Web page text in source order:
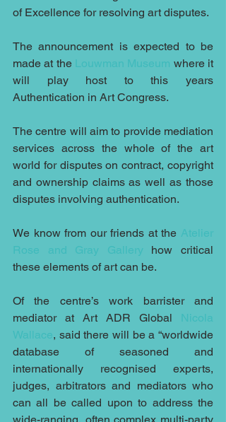
of Excellence for resolving art disputes.
The announcement is expected to be
made at the Louwman Museum where it
will play host to this years
Authentication in Art Congress.
The centre will aim to provide mediation
services across the whole of the art
world for disputes on contract, copyright
and ownership claims as well as those
disputes involving authentication.
We know from our friends at the Atelier
Rose and Gray Gallery how critical
these elements of art can be.
Of the centre’s work barrister and
mediator at Art ADR Global Nicola
Wallace, said there will be a “worldwide
database of seasoned and
internationally recognised experts,
judges, arbitrators and mediators who
can all be called upon to address the